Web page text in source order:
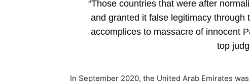
“Those countries that were after
and granted it false legitimacy
accomplices to massacre of innocent
top
In September 2020, the United Arab Emirates